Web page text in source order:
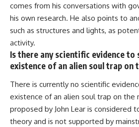
comes from his conversations with
his own research. He also points to
such as structures and lights, as
activity.
Is there any scientific evidence to
existence of an alien soul trap on
There is currently no scientific
existence of an alien soul trap on the
proposed by John Lear is considered
theory and is not supported by